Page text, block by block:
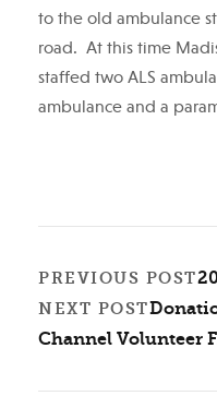
to the old ambulance
road. At this time
staffed two ALS
ambulance and a
PREVIOUS POST
NEXT POST
Channel Volunteer